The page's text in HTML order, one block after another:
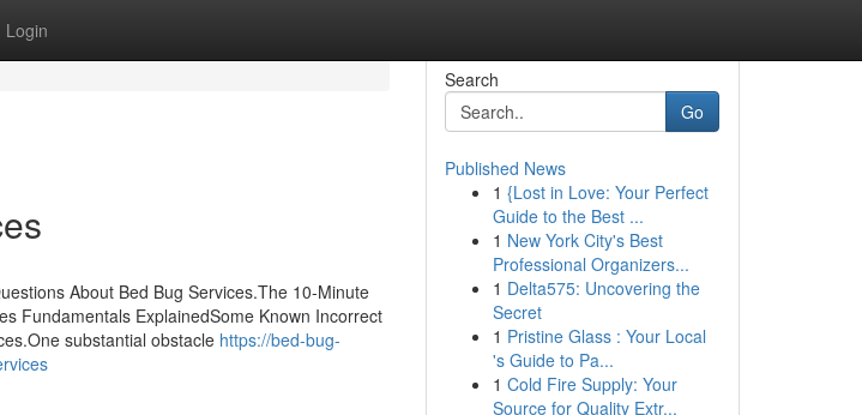
Login
About Bed Bug Services.The 10-Minute
Fundamentals ExplainedSome Known Incorrect
substantial obstacle https://bed-bug-
Search
Go
Published News
1 {Lost in Love: Your Perfect
Guide to the Best ...
1 New York City's Best
Professional Organizers...
1 Delta575: Uncovering the
Secret
1 Pristine Glass : Your Local
's Guide to Pa...
1 Cold Fire Supply: Your
Source for Quality Extr...